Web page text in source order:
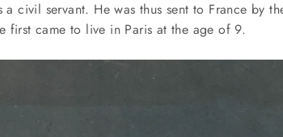
civil servant. He was thus sent to France by
first came to live in Paris at the age of 9.